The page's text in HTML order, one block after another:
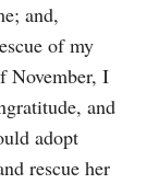
and,
of my
November, I
and
adopt
rescue her